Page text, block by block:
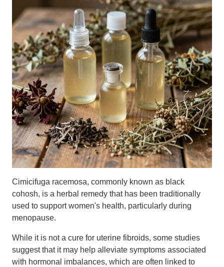
Cimicifuga racemosa, commonly known as black
cohosh, is a herbal remedy that has been traditionally
used to support women's health, particularly during
menopause.
While it is not a cure for uterine fibroids, some studies
suggest that it may help alleviate symptoms associated
with hormonal imbalances, which are often linked to